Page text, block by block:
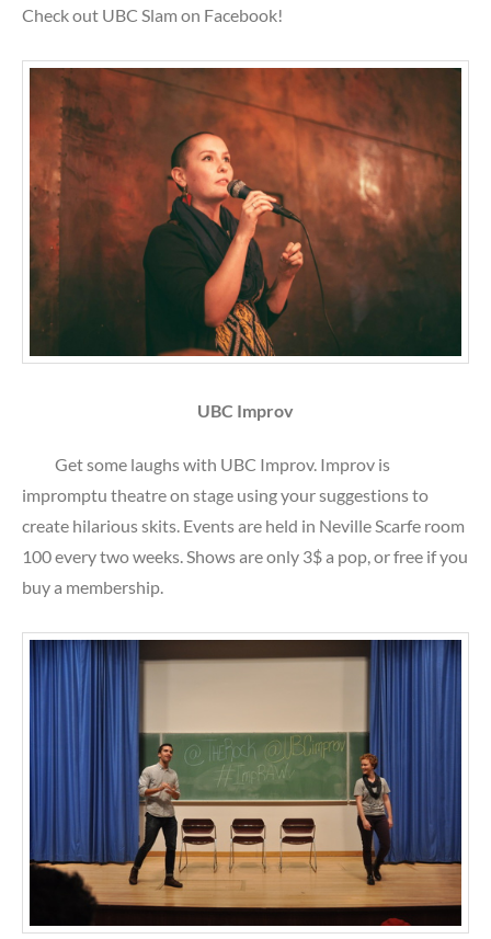
Check out UBC Slam on Facebook!
UBC Improv
Get some laughs with UBC Improv. Improv is
impromptu theatre on stage using your suggestions to
create hilarious skits. Events are held in Neville Scarfe room
100 every two weeks. Shows are only 3$ a pop, or free if you
buy a membership.